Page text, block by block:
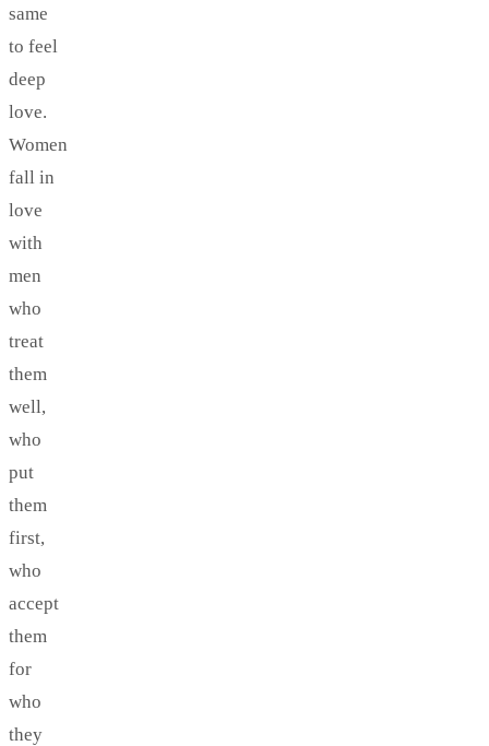
same
to feel
deep
love.
Women
fall in
love
with
men
who
treat
them
well,
who
put
them
first,
who
accept
them
for
who
they